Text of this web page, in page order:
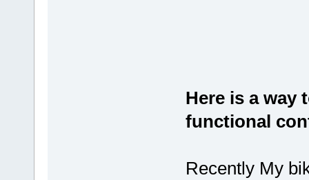
Here is a way
functional
Recently My